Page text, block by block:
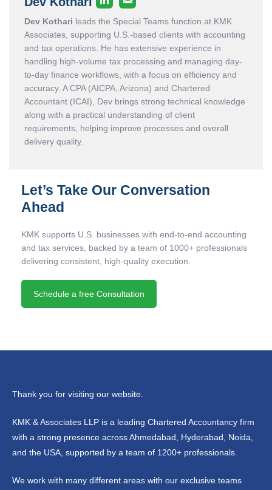
Dev Kothari leads the Special Teams function at KMK
Associates, supporting U.S.-based clients with accounting
and tax operations. He has extensive experience in
handling high-volume tax processing and managing day-
to-day finance workflows, with a focus on efficiency and
accuracy. A CPA (AICPA, Arizona) and Chartered
Accountant (ICAI), Dev brings strong technical knowledge
along with a practical understanding of client
requirements, helping improve processes and overall
delivery quality.
Let’s Take Our Conversation
Ahead
KMK supports U.S. businesses with end-to-end accounting
and tax services, backed by a team of 1000+ professionals
delivering consistent, high-quality execution.
Schedule a free Consultation
Thank you for visiting our website.
KMK & Associates LLP is a leading Chartered Accountancy firm
with a strong presence across Ahmedabad, Hyderabad, Noida,
and the USA, supported by a team of 1200+ professionals.
We work with many different areas with our exclusive teams